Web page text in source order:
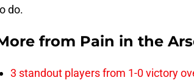
do.
from Pain in the
3 standout players from 1-0 victory